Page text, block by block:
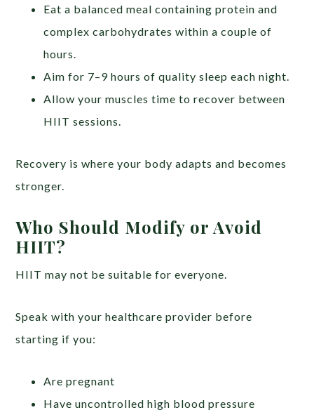
Eat a balanced meal containing protein and
complex carbohydrates within a couple of
hours.
Aim for 7–9 hours of quality sleep each night.
Allow your muscles time to recover between
HIIT sessions.
Recovery is where your body adapts and becomes
stronger.
Who Should Modify or Avoid
HIIT?
HIIT may not be suitable for everyone.
Speak with your healthcare provider before
starting if you:
Are pregnant
Have uncontrolled high blood pressure